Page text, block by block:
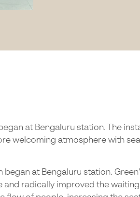
at Bengaluru station. The
welcoming atmosphere with
at Bengaluru station.
radically improved the